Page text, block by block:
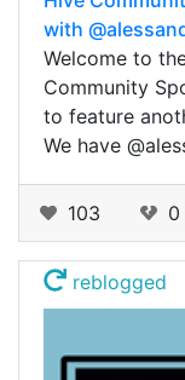
with
Welcome to
Community
to feature
We have
103 0
reblogged